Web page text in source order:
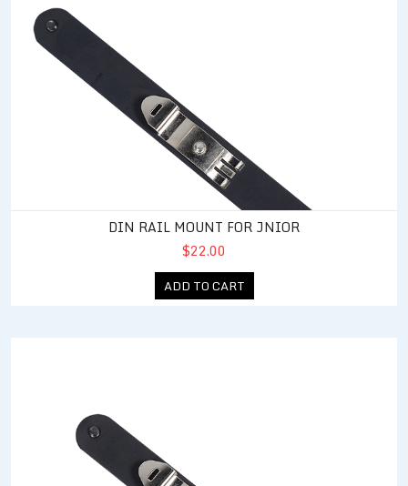
DIN RAIL MOUNT FOR JNIOR
$22.00
ADD TO CART